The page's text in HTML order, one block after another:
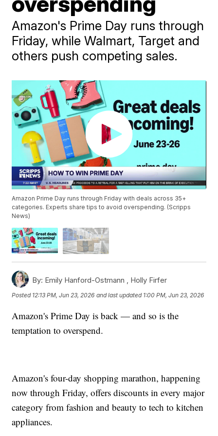
Amazon's Prime Day runs through
Friday, while Walmart, Target and
others push competing sales.
Amazon Prime Day runs through Friday with deals across 35+
categories. Experts share tips to avoid overspending. (Scripps
News)
By: Emily Hanford-Ostmann , Holly Firfer
Posted 12:13 PM, Jun 23, 2026 and last updated 1:00 PM, Jun 23, 2026
Amazon's Prime Day is back — and so is the
temptation to overspend.
Amazon's four-day shopping marathon, happening
now through Friday, offers discounts in every major
category from fashion and beauty to tech to kitchen
appliances.